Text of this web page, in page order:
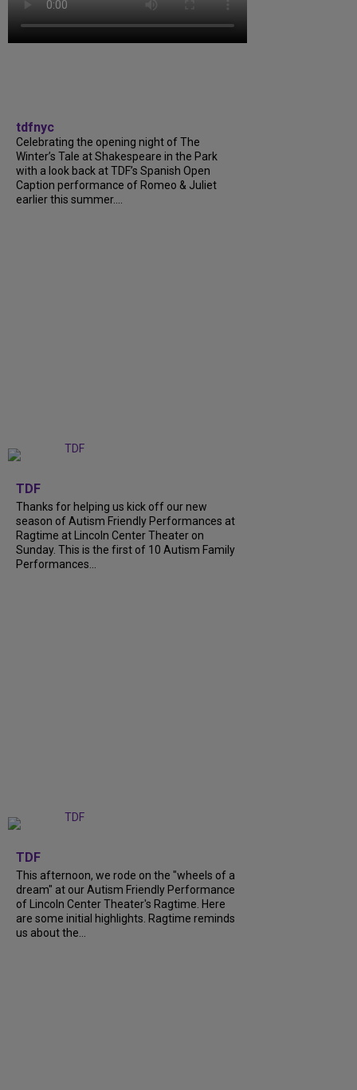
tdfnyc
Celebrating the opening night of The
Winter’s Tale at Shakespeare in the Park
with a look back at TDF’s Spanish Open
Caption performance of Romeo & Juliet
earlier this summer....
TDF
Thanks for helping us kick off our new
season of Autism Friendly Performances at
Ragtime at Lincoln Center Theater on
Sunday. This is the first of 10 Autism Family
Performances...
TDF
This afternoon, we rode on the "wheels of a
dream" at our Autism Friendly Performance
of Lincoln Center Theater's Ragtime. Here
are some initial highlights. Ragtime reminds
us about the...